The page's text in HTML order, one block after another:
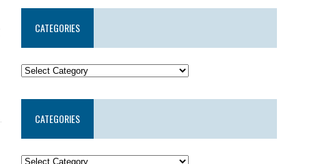
CATEGORIES
CATEGORIES